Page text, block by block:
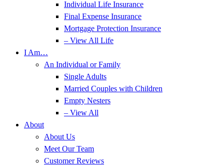
Individual Life Insurance
Final Expense Insurance
Mortgage Protection Insurance
– View All Life
I Am…
An Individual or Family
Single Adults
Married Couples with Children
Empty Nesters
– View All
About
About Us
Meet Our Team
Customer Reviews